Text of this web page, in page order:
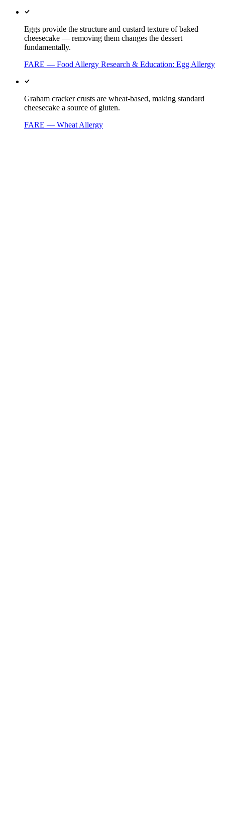
Eggs provide the structure and custard texture of baked
cheesecake — removing them changes the dessert
fundamentally.
FARE — Food Allergy Research & Education: Egg Allergy
Graham cracker crusts are wheat-based, making standard
cheesecake a source of gluten.
FARE — Wheat Allergy